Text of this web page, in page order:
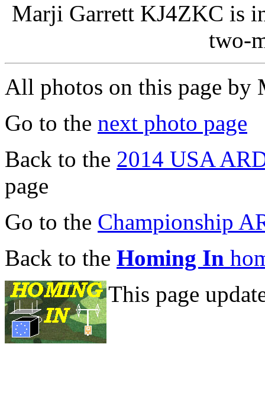
Marji Garrett KJ4ZKC is
two-
All photos on this page by
Go to the next photo page
Back to the 2014 USA
page
Go to the Championship
Back to the Homing In
This page